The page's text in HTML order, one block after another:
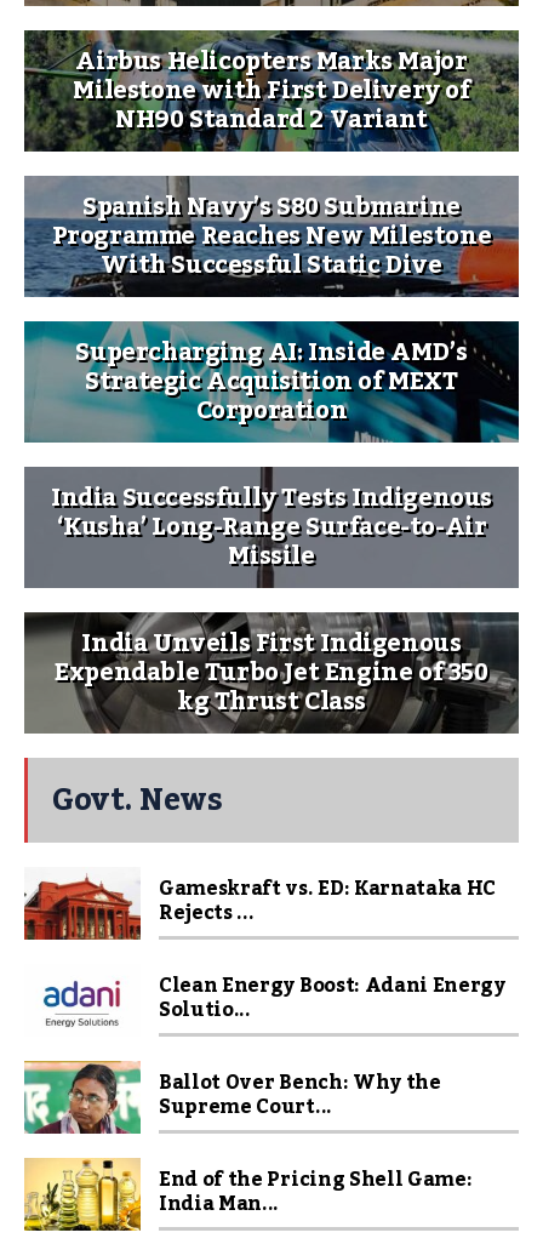
Airbus Helicopters Marks Major
Milestone with First Delivery of
NH90 Standard 2 Variant
Spanish Navy’s S80 Submarine
Programme Reaches New Milestone
With Successful Static Dive
Supercharging AI: Inside AMD’s
Strategic Acquisition of MEXT
Corporation
India Successfully Tests Indigenous
‘Kusha’ Long-Range Surface-to-Air
Missile
India Unveils First Indigenous
Expendable Turbo Jet Engine of 350
kg Thrust Class
Govt. News
Gameskraft vs. ED: Karnataka HC
Rejects ...
Clean Energy Boost: Adani Energy
Solutio...
Ballot Over Bench: Why the
Supreme Court...
End of the Pricing Shell Game:
India Man...